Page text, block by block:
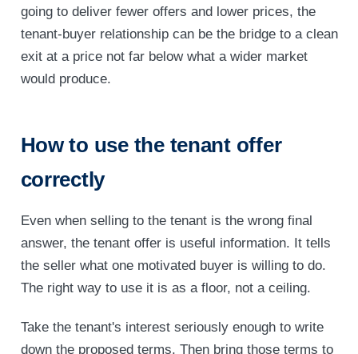
going to deliver fewer offers and lower prices, the
tenant-buyer relationship can be the bridge to a clean
exit at a price not far below what a wider market
would produce.
How to use the tenant offer
correctly
Even when selling to the tenant is the wrong final
answer, the tenant offer is useful information. It tells
the seller what one motivated buyer is willing to do.
The right way to use it is as a floor, not a ceiling.
Take the tenant's interest seriously enough to write
down the proposed terms. Then bring those terms to